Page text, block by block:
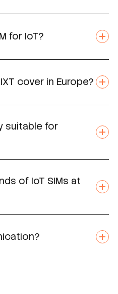
for IoT?
cover in Europe?
suitable for
of IoT SIMs at